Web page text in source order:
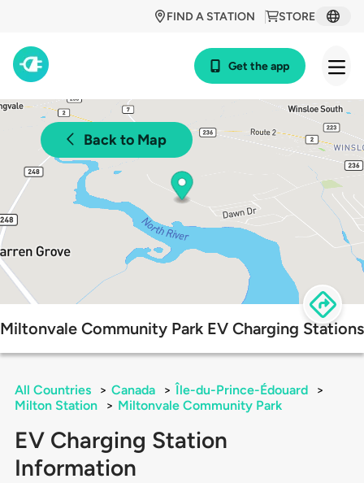
STORE
FIND A STATION
Get the app
Back to Map
Miltonvale Community Park EV Charging Stations
All Countries > Canada > Île-du-Prince-Édouard
>
Milton Station
> Miltonvale Community Park
EV Charging Station
Information